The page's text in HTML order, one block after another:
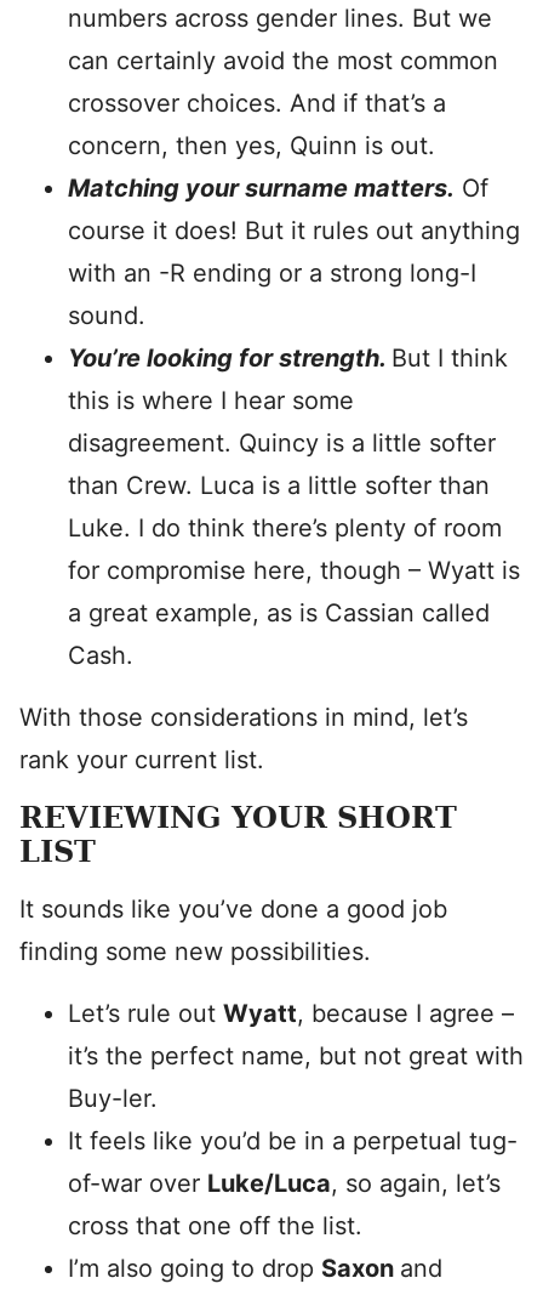
numbers across gender lines. But we
can certainly avoid the most common
crossover choices. And if that’s a
concern, then yes, Quinn is out.
Matching your surname matters. Of
course it does! But it rules out anything
with an -R ending or a strong long-I
sound.
You’re looking for strength. But I think
this is where I hear some
disagreement. Quincy is a little softer
than Crew. Luca is a little softer than
Luke. I do think there’s plenty of room
for compromise here, though – Wyatt is
a great example, as is Cassian called
Cash.
With those considerations in mind, let’s
rank your current list.
REVIEWING YOUR SHORT
LIST
It sounds like you’ve done a good job
finding some new possibilities.
Let’s rule out Wyatt, because I agree –
it’s the perfect name, but not great with
Buy-ler.
It feels like you’d be in a perpetual tug-
of-war over Luke/Luca, so again, let’s
cross that one off the list.
I’m also going to drop Saxon and